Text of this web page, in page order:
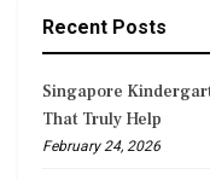
Recent Posts
Singapore
That Truly Help
February 24, 2026